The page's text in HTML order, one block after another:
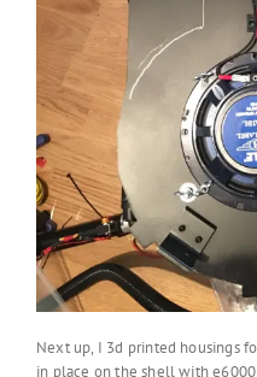
Next up, I 3d printed housings
in place on the shell with